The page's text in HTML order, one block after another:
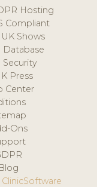
Hosting
Compliant
Shows
Database
Security
Press
Center
Ons
Blog